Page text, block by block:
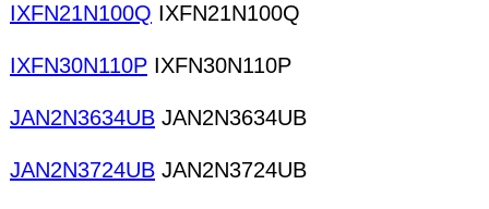
IXFN21N100Q IXFN21N100Q
IXFN30N110P IXFN30N110P
JAN2N3634UB JAN2N3634UB
JAN2N3724UB JAN2N3724UB